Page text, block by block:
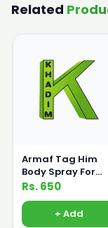
Related
Armaf Tag Him
Body Spray For
Men 200ml
Rs. 650
+ Add